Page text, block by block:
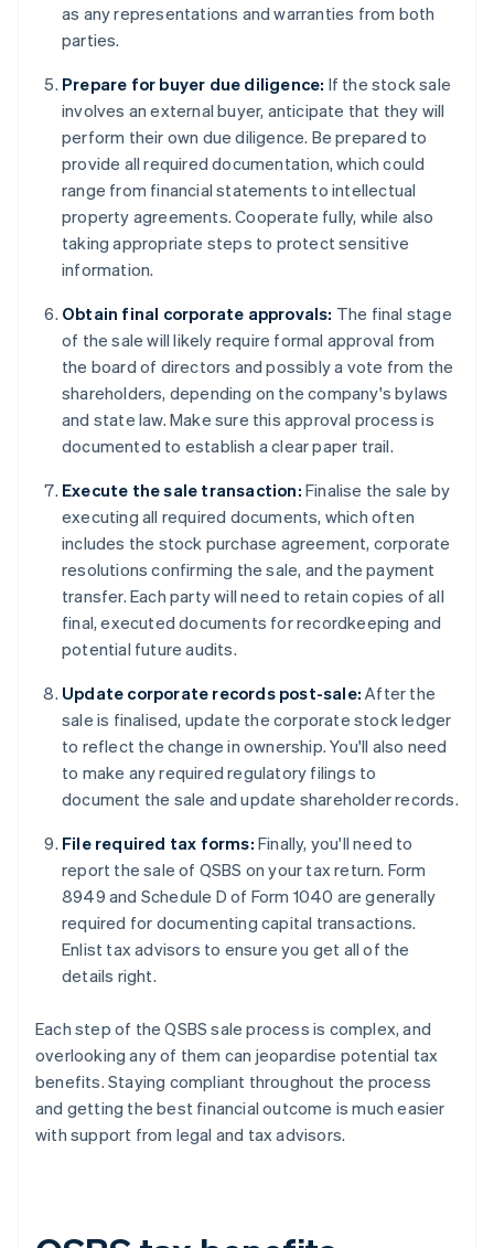
as any representations and warranties from both
parties.
Prepare for buyer due diligence: If the stock sale
involves an external buyer, anticipate that they will
perform their own due diligence. Be prepared to
provide all required documentation, which could
range from financial statements to intellectual
property agreements. Cooperate fully, while also
taking appropriate steps to protect sensitive
information.
Obtain final corporate approvals: The final stage
of the sale will likely require formal approval from
the board of directors and possibly a vote from the
shareholders, depending on the company's bylaws
and state law. Make sure this approval process is
documented to establish a clear paper trail.
Execute the sale transaction: Finalise the sale by
executing all required documents, which often
includes the stock purchase agreement, corporate
resolutions confirming the sale, and the payment
transfer. Each party will need to retain copies of all
final, executed documents for recordkeeping and
potential future audits.
Update corporate records post-sale: After the
sale is finalised, update the corporate stock ledger
to reflect the change in ownership. You'll also need
to make any required regulatory filings to
document the sale and update shareholder records.
File required tax forms: Finally, you'll need to
report the sale of QSBS on your tax return. Form
8949 and Schedule D of Form 1040 are generally
required for documenting capital transactions.
Enlist tax advisors to ensure you get all of the
details right.
Each step of the QSBS sale process is complex, and
overlooking any of them can jeopardise potential tax
benefits. Staying compliant throughout the process
and getting the best financial outcome is much easier
with support from legal and tax advisors.